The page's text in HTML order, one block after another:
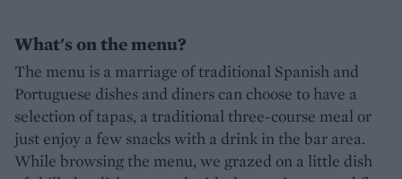
What's on the menu?
The menu is a marriage of traditional Spanish and
Portuguese dishes and diners can choose to have a
selection of tapas, a traditional three-course meal or
just enjoy a few snacks with a drink in the bar area.
While browsing the menu, we grazed on a little dish